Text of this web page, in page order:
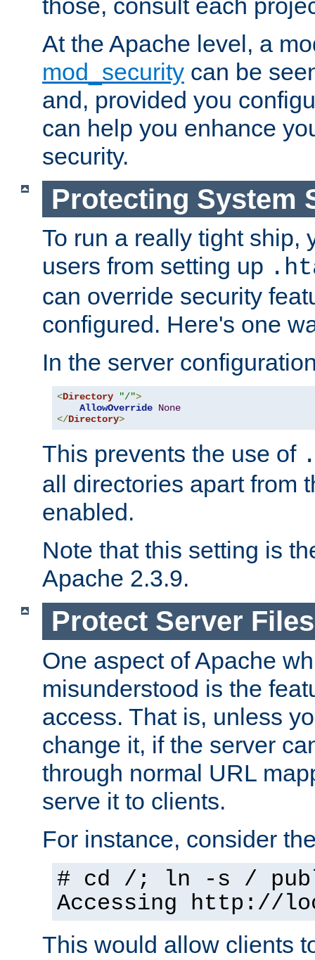
those, consult each
At the Apache level, a
mod_security can be
and, provided you
can help you enhance
security.
Protecting System
To run a really tight ship,
users from setting up
can override security
configured. Here's one
In the server
<Directory "/">
AllowOverride None
</Directory>
This prevents the use of
all directories apart from
enabled.
Note that this setting is
Apache 2.3.9.
Protect Server
One aspect of Apache
misunderstood is the
access. That is, unless
change it, if the server
through normal URL
serve it to clients.
For instance, consider
# cd /; ln -s /
Accessing http://
This would allow clients